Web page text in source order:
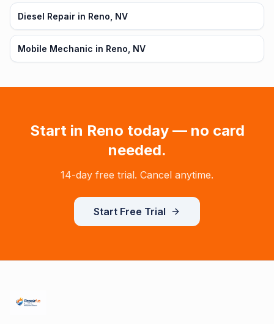
Diesel Repair in Reno, NV
Mobile Mechanic in Reno, NV
Start in Reno today — no card
needed.
14-day free trial. Cancel anytime.
Start Free Trial